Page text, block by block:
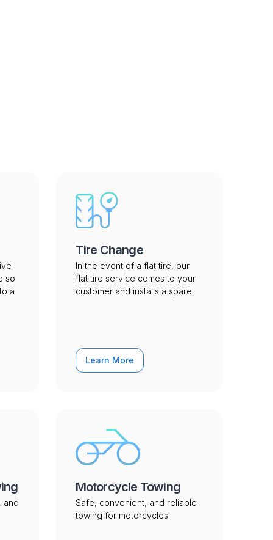
so
a
Tire Change
In the event of a flat tire, our
flat tire service comes to your
customer and installs a spare.
Learn More
and
Motorcycle Towing
Safe, convenient, and reliable
towing for motorcycles.